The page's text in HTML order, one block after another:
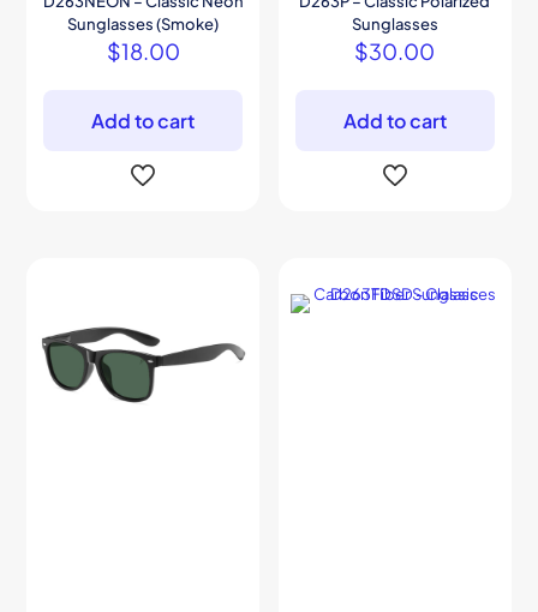
Sunglasses (Smoke)
$18.00
Add to cart
Sunglasses
$30.00
Add to cart